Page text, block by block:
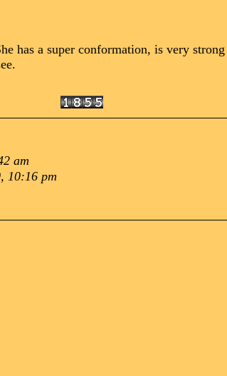
has a super conformation, is very
am
10:16 pm